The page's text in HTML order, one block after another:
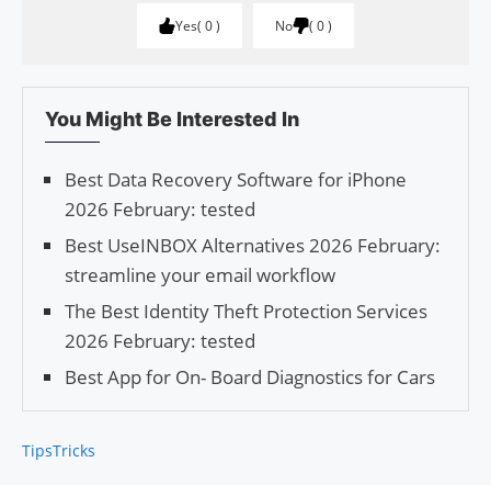
Yes 0 No 0
You Might Be Interested In
Best Data Recovery Software for iPhone
2026 February: tested
Best UseINBOX Alternatives 2026 February:
streamline your email workflow
The Best Identity Theft Protection Services
2026 February: tested
Best App for On- Board Diagnostics for Cars
TipsTricks